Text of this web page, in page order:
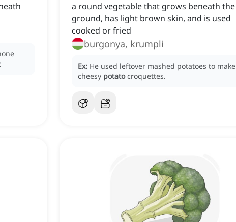
a round vegetable that grows beneath the
ground, has light brown skin, and is used
cooked or fried
burgonya, krumpli
Ex: He used leftover mashed potatoes to make
cheesy potato croquettes.